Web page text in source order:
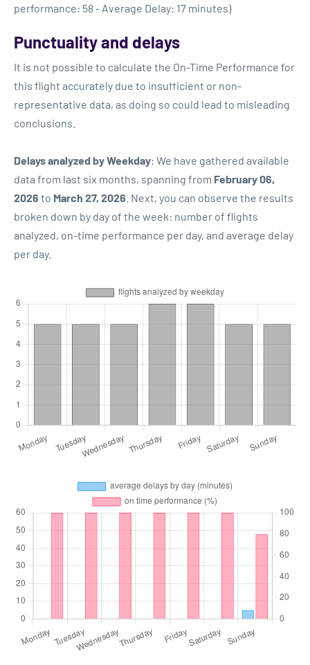
performance: 58 - Average Delay: 17 minutes)
Punctuality and delays
It is not possible to calculate the On-Time Performance for
this flight accurately due to insufficient or non-
representative data, as doing so could lead to misleading
conclusions.
Delays analyzed by Weekday: We have gathered available
data from last six months, spanning from February 06,
2026 to March 27, 2026 . Next, you can observe the results
broken down by day of the week: number of flights
analyzed, on-time performance per day, and average delay
per day.